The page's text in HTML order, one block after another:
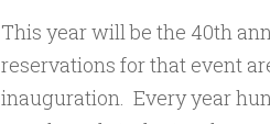
This year will be the 40th
reservations for that event
inauguration. Every year